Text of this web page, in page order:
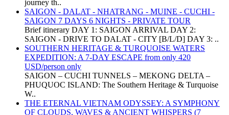
journey th..
SAIGON - DALAT - NHATRANG - MUINE - CUCHI -
SAIGON 7 DAYS 6 NIGHTS - PRIVATE TOUR
Brief itinerary DAY 1: SAIGON ARRIVAL DAY 2:
SAIGON - DRIVE TO DALAT - CITY [B/L/D] DAY 3: ..
SOUTHERN HERITAGE & TURQUOISE WATERS
EXPEDITION: A 7-DAY ESCAPE from only 420
USD/person only
SAIGON – CUCHI TUNNELS – MEKONG DELTA –
PHUQUOC ISLAND: The Southern Heritage & Turquoise
W..
THE ETERNAL VIETNAM ODYSSEY: A SYMPHONY
OF CLOUDS, WAVES & ANCIENT WHISPERS (7